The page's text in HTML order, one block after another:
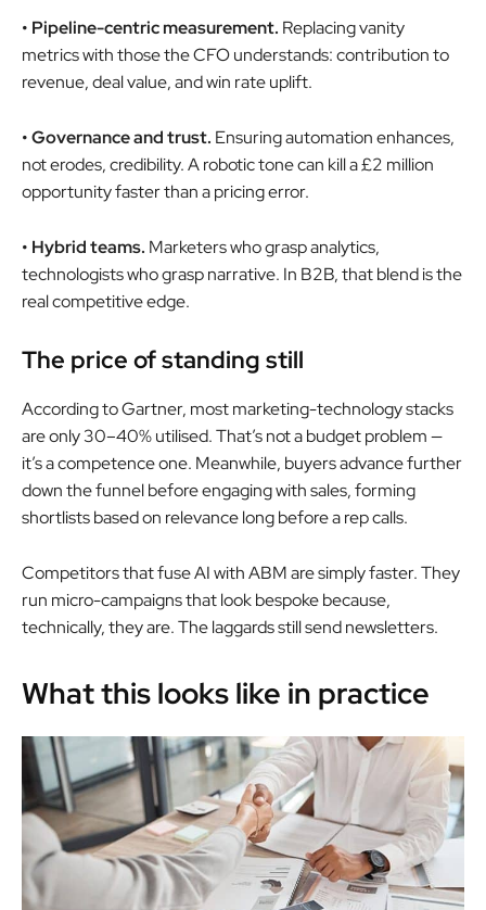
• Pipeline-centric measurement. Replacing vanity
metrics with those the CFO understands: contribution to
revenue, deal value, and win rate uplift.
• Governance and trust. Ensuring automation enhances,
not erodes, credibility. A robotic tone can kill a £2 million
opportunity faster than a pricing error.
• Hybrid teams. Marketers who grasp analytics,
technologists who grasp narrative. In B2B, that blend is the
real competitive edge.
The price of standing still
According to Gartner, most marketing-technology stacks
are only 30–40% utilised. That’s not a budget problem —
it’s a competence one. Meanwhile, buyers advance further
down the funnel before engaging with sales, forming
shortlists based on relevance long before a rep calls.
Competitors that fuse AI with ABM are simply faster. They
run micro-campaigns that look bespoke because,
technically, they are. The laggards still send newsletters.
What this looks like in practice